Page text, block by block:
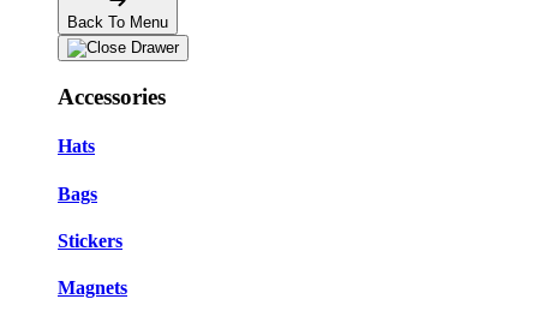
Back To Menu
Accessories
Hats
Bags
Stickers
Magnets